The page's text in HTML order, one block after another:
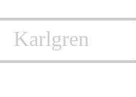
Karlgren